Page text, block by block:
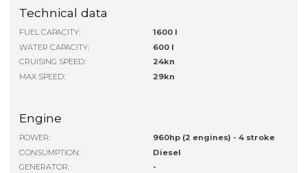
Technical data
FUEL CAPACITY:
1600 l
WATER CAPACITY:
600 l
CRUISING SPEED:
24kn
MAX SPEED:
29kn
Engine
POWER:
960hp (2 engines) - 4 stroke
CONSUMPTION:
Diesel
GENERATOR:
-